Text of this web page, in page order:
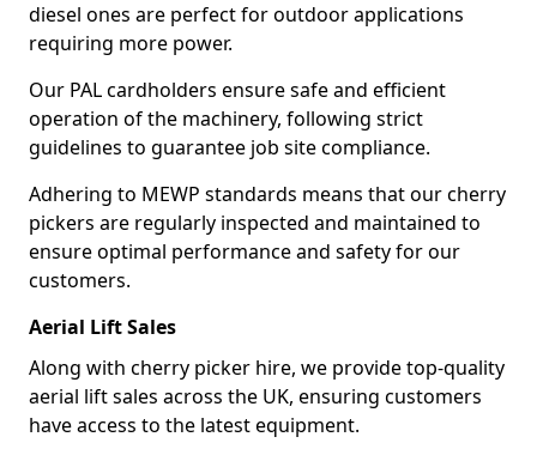
diesel ones are perfect for outdoor applications
requiring more power.
Our PAL cardholders ensure safe and efficient
operation of the machinery, following strict
guidelines to guarantee job site compliance.
Adhering to MEWP standards means that our cherry
pickers are regularly inspected and maintained to
ensure optimal performance and safety for our
customers.
Aerial Lift Sales
Along with cherry picker hire, we provide top-quality
aerial lift sales across the UK, ensuring customers
have access to the latest equipment.